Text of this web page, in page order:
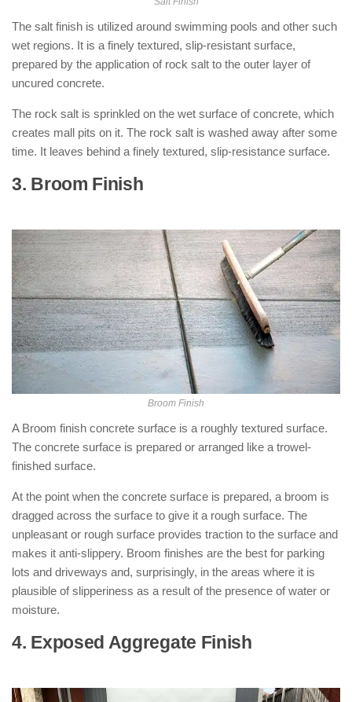
The salt finish is utilized around swimming pools and other such
wet regions. It is a finely textured, slip-resistant surface,
prepared by the application of rock salt to the outer layer of
uncured concrete.
The rock salt is sprinkled on the wet surface of concrete, which
creates mall pits on it. The rock salt is washed away after some
time. It leaves behind a finely textured, slip-resistance surface.
3. Broom Finish
Broom Finish
A Broom finish concrete surface is a roughly textured surface.
The concrete surface is prepared or arranged like a trowel-
finished surface.
At the point when the concrete surface is prepared, a broom is
dragged across the surface to give it a rough surface. The
unpleasant or rough surface provides traction to the surface and
makes it anti-slippery. Broom finishes are the best for parking
lots and driveways and, surprisingly, in the areas where it is
plausible of slipperiness as a result of the presence of water or
moisture.
4. Exposed Aggregate Finish